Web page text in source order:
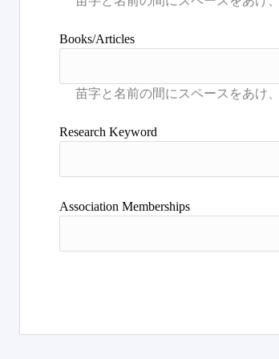
Books/Articles
Research Keyword
Association Memberships